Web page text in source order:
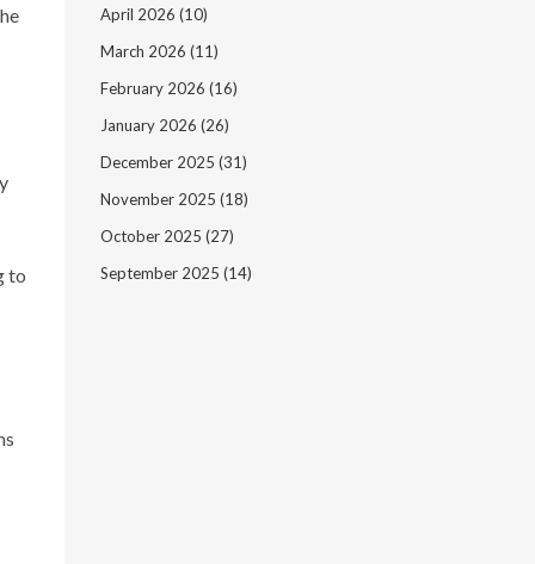
to
April 2026 (10)
March 2026 (11)
February 2026 (16)
January 2026 (26)
December 2025 (31)
November 2025 (18)
October 2025 (27)
September 2025 (14)